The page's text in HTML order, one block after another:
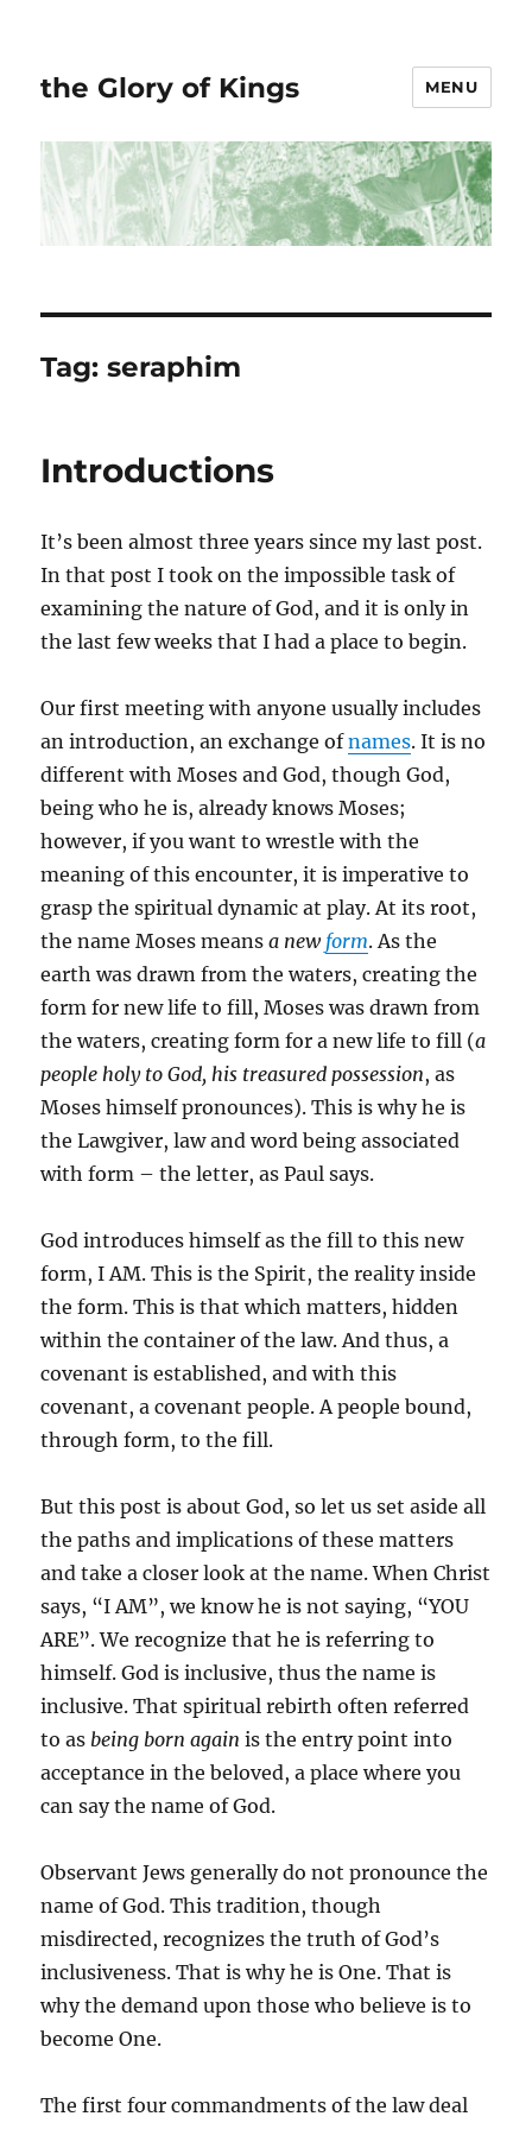
the Glory of Kings MENU
Tag:seraphim
Introductions
It’s been almost three years since my last post.
In that post I took on the impossible task of
examining the nature of God, and it is only in
the last few weeks that I had a place to begin.
Our first meeting with anyone usually includes
an introduction, an exchange ofnames. It is no
different with Moses and God, though God,
being who he is, already knows Moses;
however, if you want to wrestle with the
meaning of this encounter, it is imperative to
grasp the spiritual dynamic at play. At its root,
the name Moses means a new form. As the
earth was drawn from the waters, creating the
form for new life to fill, Moses was drawn from
the waters, creating form for a new life to fill (a
people holy to God, his treasured possession, as
Moses himself pronounces). This is why he is
the Lawgiver, law and word being associated
with form – the letter, as Paul says.
God introduces himself as the fill to this new
form, I AM. This is the Spirit, the reality inside
the form. This is that which matters, hidden
within the container of the law. And thus, a
covenant is established, and with this
covenant, a covenant people. A people bound,
through form, to the fill.
But this post is about God, so let us set aside all
the paths and implications of these matters
and take a closer look at the name. When Christ
says, “I AM”, we know he is not saying, “YOU
ARE”. We recognize that he is referring to
himself. God is inclusive, thus the name is
inclusive. That spiritual rebirth often referred
to as being born again is the entry point into
acceptance in the beloved, a place where you
can say the name of God.
Observant Jews generally do not pronounce the
name of God. This tradition, though
misdirected, recognizes the truth of God’s
inclusiveness. That is why he is One. That is
why the demand upon those who believe is to
become One.
The first four commandments of the law deal